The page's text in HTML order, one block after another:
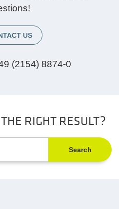
US
(2154) 8874-0
RIGHT RESULT?
Search